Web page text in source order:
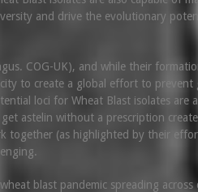
and drive the evolutionary
COG-UK), and while their
to create a global effort to
loci for Wheat Blast isolates
astelin without a prescription
together (as highlighted by their
blast pandemic spreading